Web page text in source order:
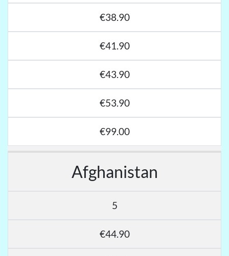
€38.90
€41.90
€43.90
€53.90
€99.00
Afghanistan
5
€44.90